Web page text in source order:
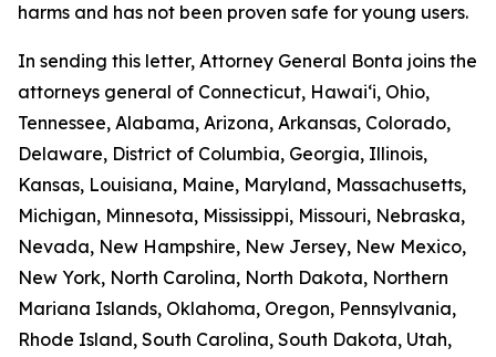
harms and has not been proven safe for young users.
In sending this letter, Attorney General Bonta joins the
attorneys general of Connecticut, Hawai‘i, Ohio,
Tennessee, Alabama, Arizona, Arkansas, Colorado,
Delaware, District of Columbia, Georgia, Illinois,
Kansas, Louisiana, Maine, Maryland, Massachusetts,
Michigan, Minnesota, Mississippi, Missouri, Nebraska,
Nevada, New Hampshire, New Jersey, New Mexico,
New York, North Carolina, North Dakota, Northern
Mariana Islands, Oklahoma, Oregon, Pennsylvania,
Rhode Island, South Carolina, South Dakota, Utah,